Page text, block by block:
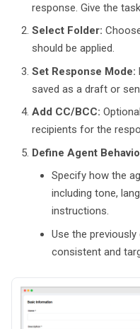
response. Give the
Select Folder:
should be applied.
Set Response Mode:
saved as a draft or
Add CC/BCC:
recipients for the
Define Agent
Specify how the
including tone,
instructions.
Use the
consistent and